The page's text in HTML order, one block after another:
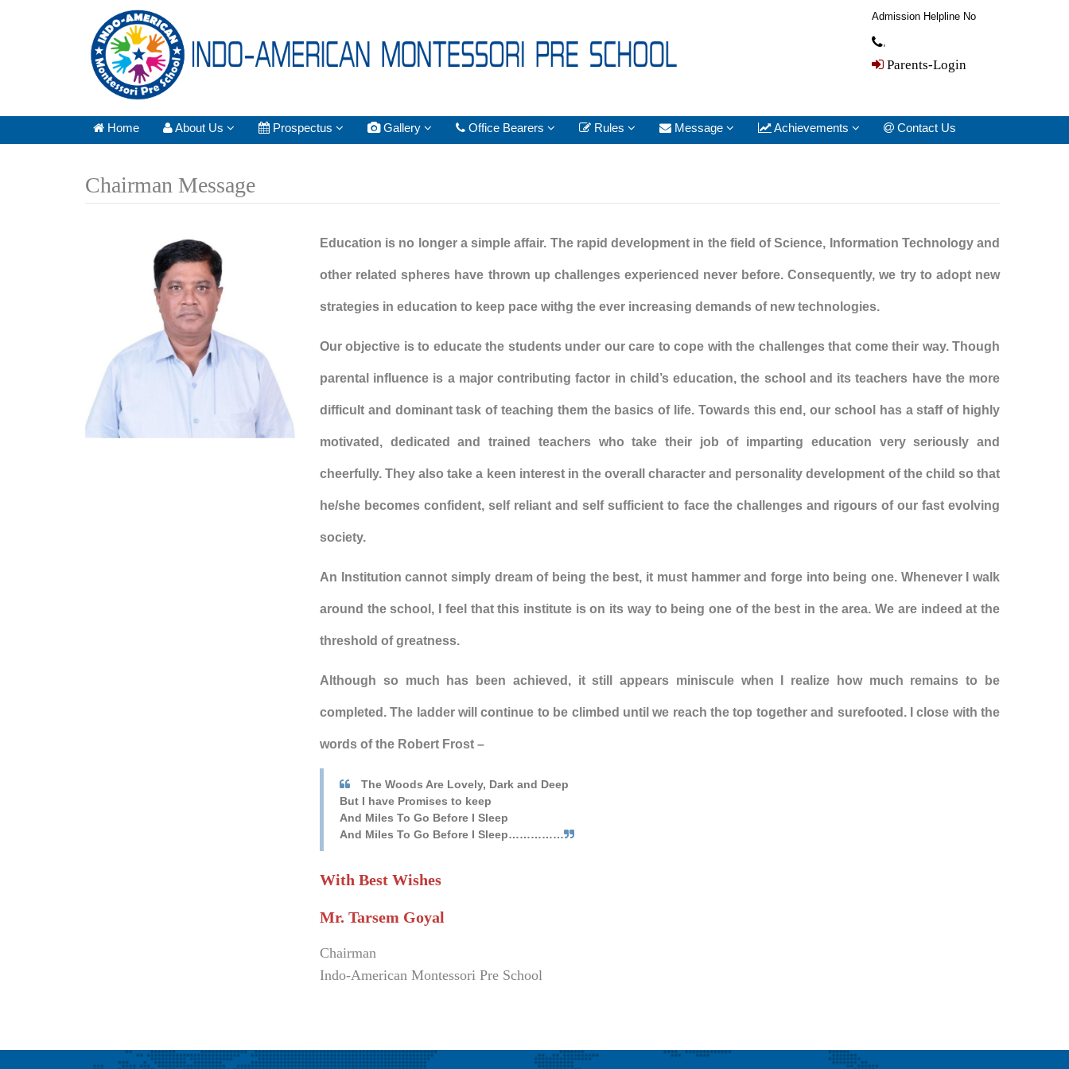
Admission Helpline No
,
Parents-Login
Home About Us Prospectus Gallery Office Bearers Rules Message Achievements Contact Us
Chairman Message
Education is no longer a simple affair. The rapid development in the field of Science, Information Technology and
other related spheres have thrown up challenges experienced never before. Consequently, we try to adopt new
strategies in education to keep pace withg the ever increasing demands of new technologies.
Our objective is to educate the students under our care to cope with the challenges that come their way. Though
parental influence is a major contributing factor in child’s education, the school and its teachers have the more
difficult and dominant task of teaching them the basics of life. Towards this end, our school has a staff of highly
motivated, dedicated and trained teachers who take their job of imparting education very seriously and
cheerfully. They also take a keen interest in the overall character and personality development of the child so that
he/she becomes confident, self reliant and self sufficient to face the challenges and rigours of our fast evolving
society.
An Institution cannot simply dream of being the best, it must hammer and forge into being one. Whenever I walk
around the school, I feel that this institute is on its way to being one of the best in the area. We are indeed at the
threshold of greatness.
Although so much has been achieved, it still appears miniscule when I realize how much remains to be
completed. The ladder will continue to be climbed until we reach the top together and surefooted. I close with the
words of the Robert Frost –
The Woods Are Lovely, Dark and Deep
But I have Promises to keep
And Miles To Go Before I Sleep
And Miles To Go Before I Sleep……………
With Best Wishes
Mr. Tarsem Goyal
Chairman
Indo-American Montessori Pre School